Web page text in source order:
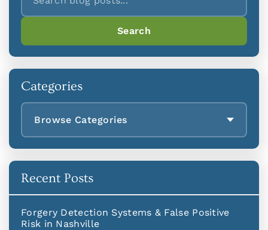
Search
Categories
Browse Categories
Recent Posts
Forgery Detection Systems & False Positive
Risk in Nashville